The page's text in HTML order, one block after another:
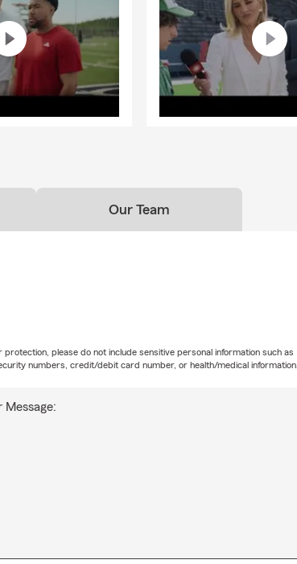
Our Team
Message:
protection, please do not include sensitive personal information such as
numbers, credit/debit card number, or health/medical information.